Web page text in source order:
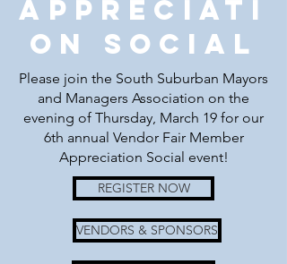
Appreciati
on social
Please join the South Suburban Mayors
and Managers Association on the
evening of Thursday, March 19 for our
6th annual Vendor Fair Member
Appreciation Social event!
REGISTER NOW
VENDORS & SPONSORS